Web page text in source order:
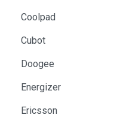
Coolpad
Cubot
Doogee
Energizer
Ericsson